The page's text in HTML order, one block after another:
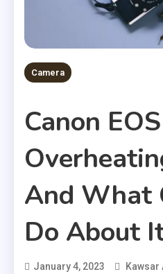
Camera
Canon
And What
Do About
January 4, 2023 Kawsar